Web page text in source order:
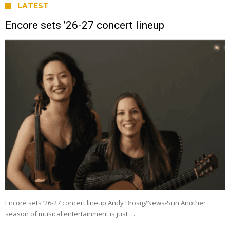
LATEST
Encore sets ’26-27 concert lineup
Encore sets ’26-27 concert lineup Andy Brosig/News-Sun Another
season of musical entertainment is just …